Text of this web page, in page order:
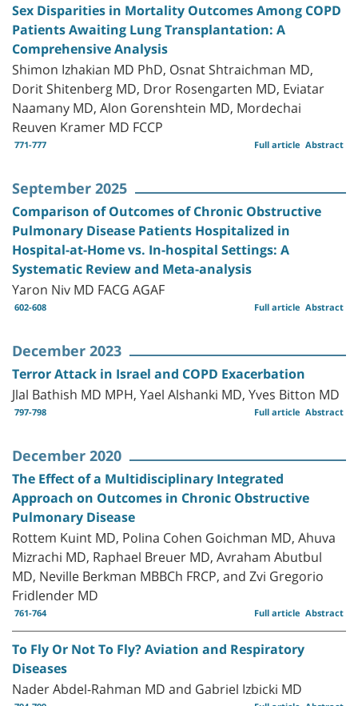
Sex Disparities in Mortality Outcomes Among COPD
Patients Awaiting Lung Transplantation: A
Comprehensive Analysis
Shimon Izhakian MD PhD, Osnat Shtraichman MD,
Dorit Shitenberg MD, Dror Rosengarten MD, Eviatar
Naamany MD, Alon Gorenshtein MD, Mordechai
Reuven Kramer MD FCCP
771-777 Abstract
Full article
September 2025
Comparison of Outcomes of Chronic Obstructive
Pulmonary Disease Patients Hospitalized in
Hospital-at-Home vs. In-hospital Settings: A
Systematic Review and Meta-analysis
Yaron Niv MD FACG AGAF
602-608 Abstract
Full article
December 2023
Terror Attack in Israel and COPD Exacerbation
Jlal Bathish MD MPH, Yael Alshanki MD, Yves Bitton MD
797-798 Abstract
Full article
December 2020
The Effect of a Multidisciplinary Integrated
Approach on Outcomes in Chronic Obstructive
Pulmonary Disease
Rottem Kuint MD, Polina Cohen Goichman MD, Ahuva
Mizrachi MD, Raphael Breuer MD, Avraham Abutbul
MD, Neville Berkman MBBCh FRCP, and Zvi Gregorio
Fridlender MD
761-764 Abstract
Full article
To Fly Or Not To Fly? Aviation and Respiratory
Diseases
Nader Abdel-Rahman MD and Gabriel Izbicki MD